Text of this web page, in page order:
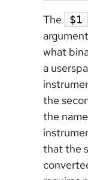
The $1
what
a
the
the
that the